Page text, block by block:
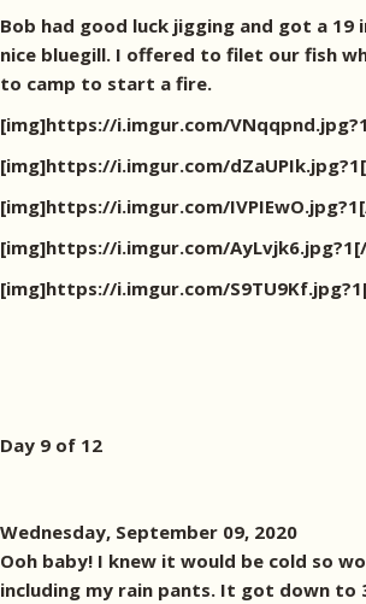
Bob had good luck jigging and got a 19
nice bluegill. I offered to filet our fish
to camp to start a fire.
[img]https://i.imgur.com/
[img]https://i.imgur.com/
[img]https://i.imgur.com/
[img]https://i.imgur.com/
[img]https://i.imgur.com/
Day 9 of 12
Wednesday, September 09, 2020
Ooh baby! I knew it would be cold so
including my rain pants. It got down to